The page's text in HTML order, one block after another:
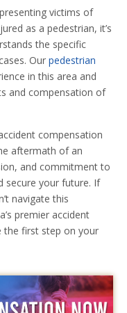
victims of
as a pedestrian, it’s
the specific
Our pedestrian
in this area and
and compensation of
compensation
aftermath of an
and commitment to
secure your future. If
navigate this
premier accident
the first step on your